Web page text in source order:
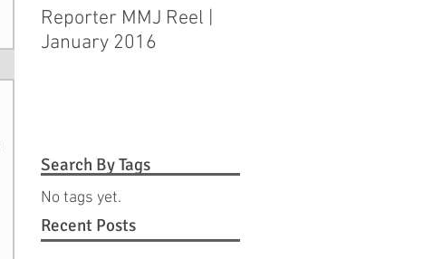
Reporter MMJ Reel |
January 2016
Search By Tags
No tags yet.
Recent Posts